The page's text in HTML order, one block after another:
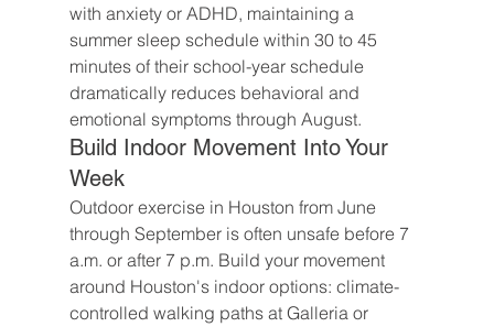
with anxiety or ADHD, maintaining a
summer sleep schedule within 30 to 45
minutes of their school-year schedule
dramatically reduces behavioral and
emotional symptoms through August.
Build Indoor Movement Into Your
Week
Outdoor exercise in Houston from June
through September is often unsafe before 7
a.m. or after 7 p.m. Build your movement
around Houston's indoor options: climate-
controlled walking paths at Galleria or